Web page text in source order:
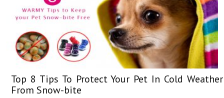
Top 8 Tips To Protect Your Pet In Cold Weather
From Snow-bite